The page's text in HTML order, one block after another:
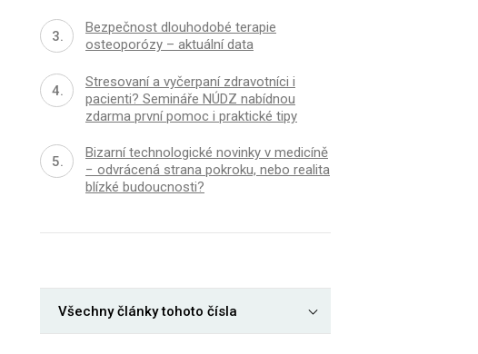
Bezpečnost dlouhodobé terapie
osteoporózy – aktuální data
Stresovaní a vyčerpaní zdravotníci i
pacienti? Semináře NÚDZ nabídnou
zdarma první pomoc i praktické tipy
Bizarní technologické novinky v medicíně
− odvrácená strana pokroku, nebo realita
blízké budoucnosti?
Všechny články tohoto čísla